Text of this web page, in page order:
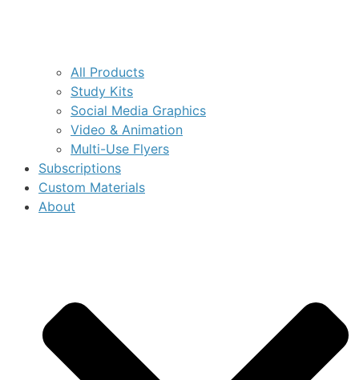
All Products
Study Kits
Social Media Graphics
Video & Animation
Multi-Use Flyers
Subscriptions
Custom Materials
About